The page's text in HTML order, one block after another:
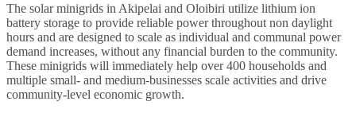
The solar minigrids in Akipelai and Oloibiri utilize lithium ion
battery storage to provide reliable power throughout non daylight
hours and are designed to scale as individual and communal power
demand increases, without any financial burden to the community.
These minigrids will immediately help over 400 households and
multiple small- and medium-businesses scale activities and drive
community-level economic growth.